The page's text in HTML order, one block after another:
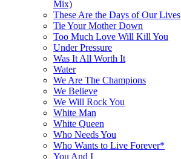
Mix)
These Are the Days of Our Lives
Tie Your Mother Down
Too Much Love Will Kill You
Under Pressure
Was It All Worth It
Water
We Are The Champions
We Believe
We Will Rock You
White Man
White Queen
Who Needs You
Who Wants to Live Forever*
You And I